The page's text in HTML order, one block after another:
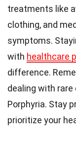
treatments like
clothing, and
symptoms.
with healthcare
difference.
dealing with
Porphyria. Stay
prioritize your